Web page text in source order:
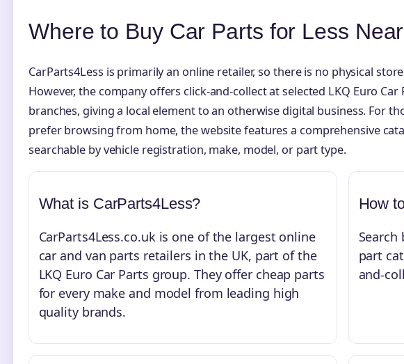
Where to Buy Car Parts for Less
CarParts4Less is primarily an online retailer, so there is no physical
However, the company offers click-and-collect at selected LKQ Euro Car
branches, giving a local element to an otherwise digital business. For
prefer browsing from home, the website features a comprehensive
searchable by vehicle registration, make, model, or part type.
What is CarParts4Less?
CarParts4Less.co.uk is one of the largest online
car and van parts retailers in the UK, part of the
LKQ Euro Car Parts group. They offer cheap parts
for every make and model from leading high
quality brands.
How
part
and-